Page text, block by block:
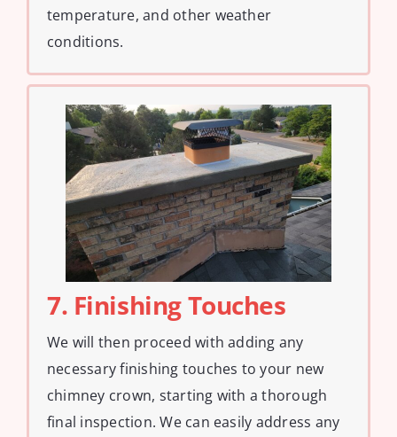
temperature, and other weather
conditions.
7. Finishing Touches
We will then proceed with adding any
necessary finishing touches to your new
chimney crown, starting with a thorough
final inspection. We can easily address any